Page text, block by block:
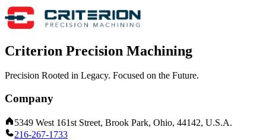
Criterion Precision Machining
Precision Rooted in Legacy. Focused on the Future.
Company
5349 West 161st Street, Brook Park, Ohio, 44142, U.S.A.
216-267-1733